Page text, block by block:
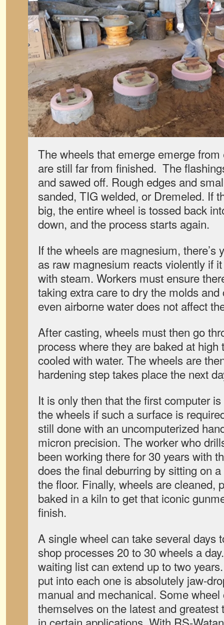
The wheels that emerge emerge
are still far from finished. The
and sawed off. Rough edges and
sanded, TIG welded, or Dremeled. If
big, the entire wheel is tossed back
down, and the process starts again.
If the wheels are magnesium, there’s
as raw magnesium reacts violently if
with steam. Workers must ensure
taking extra care to dry the molds
even airborne water does not affect
After casting, wheels must then go
process where they are baked at high
cooled with water. The wheels are
hardening step takes place the next
It is only then that the first computer
the wheels if such a surface is
still done with an uncomputerized
micron precision. The worker who
been working there for 30 years with
does the final deburring by sitting on
the floor. Finally, wheels are cleaned,
baked in a kiln to get that iconic
finish.
A single wheel can take several days
shop processes 20 to 30 wheels a
waiting list can extend up to two
put into each one is absolutely jaw-
manual and mechanical. Some
themselves on the latest and greatest